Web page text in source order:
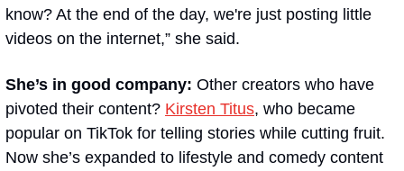
know? At the end of the day, we're just posting little
videos on the internet,” she said.
She’s in good company: Other creators who have
pivoted their content? Kirsten Titus, who became
popular on TikTok for telling stories while cutting fruit.
Now she’s expanded to lifestyle and comedy content